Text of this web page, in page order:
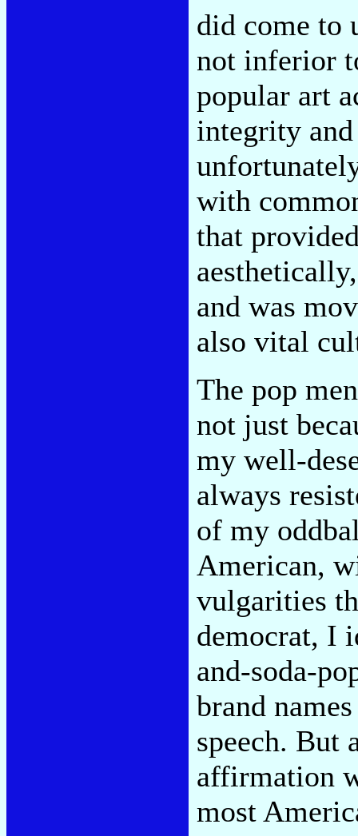
did come to
not inferior
popular art
integrity
with
that
and was
also vital
The pop
not just
my well-
always
of my
American,
vulgarities
democrat, I
and-soda-
brand
speech. But
affirmation
most